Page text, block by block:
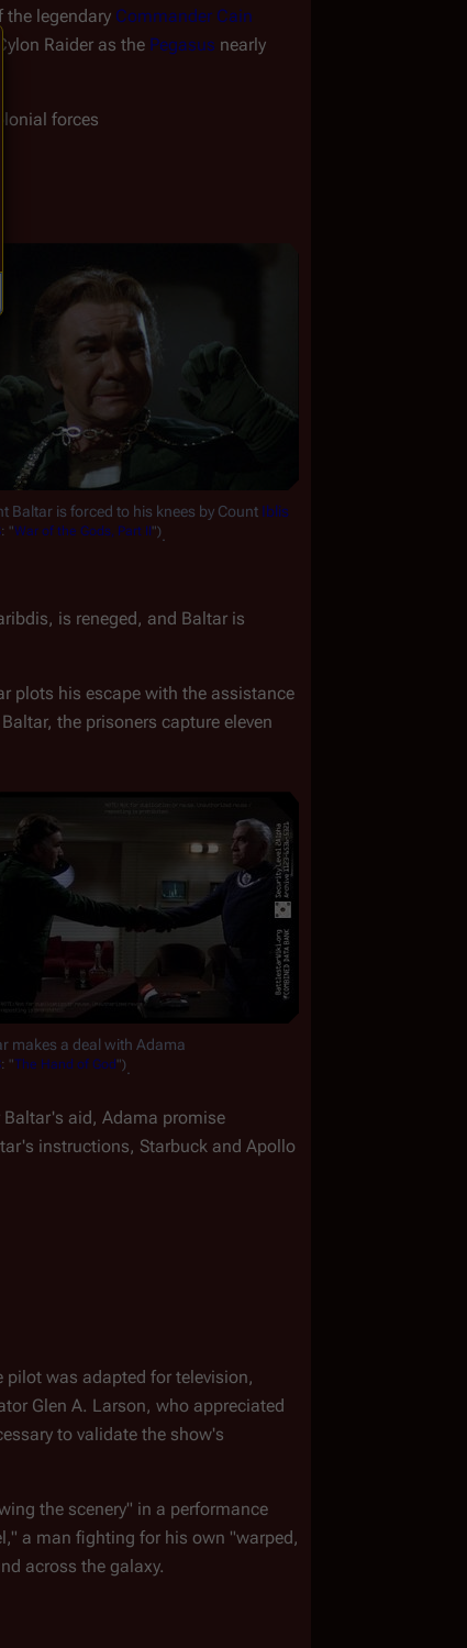
the legendary Commander Cain
Raider as the Pegasus nearly
forces
Baltar is forced to his knees by Count Iblis
: "War of the Gods, Part II").
is reneged, and Baltar is
plots his escape with the assistance
the prisoners capture eleven
makes a deal with Adama
: "The Hand of God").
Baltar's aid, Adama promise
instructions, Starbuck and Apollo
pilot was adapted for television,
Glen A. Larson, who appreciated
to validate the show's
the scenery" in a performance
a man fighting for his own "warped,
across the galaxy.